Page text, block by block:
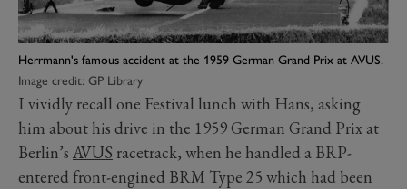
Herrmann's famous accident at the 1959 German Grand Prix at AVUS.
Image credit: GP Library
I vividly recall one Festival lunch with Hans, asking
him about his drive in the 1959 German Grand Prix at
Berlin’s AVUS racetrack, when he handled a BRP-
entered front-engined BRM Type 25 which had been